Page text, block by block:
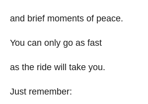
and brief moments of peace.
You can only go as fast
as the ride will take you.
Just remember: